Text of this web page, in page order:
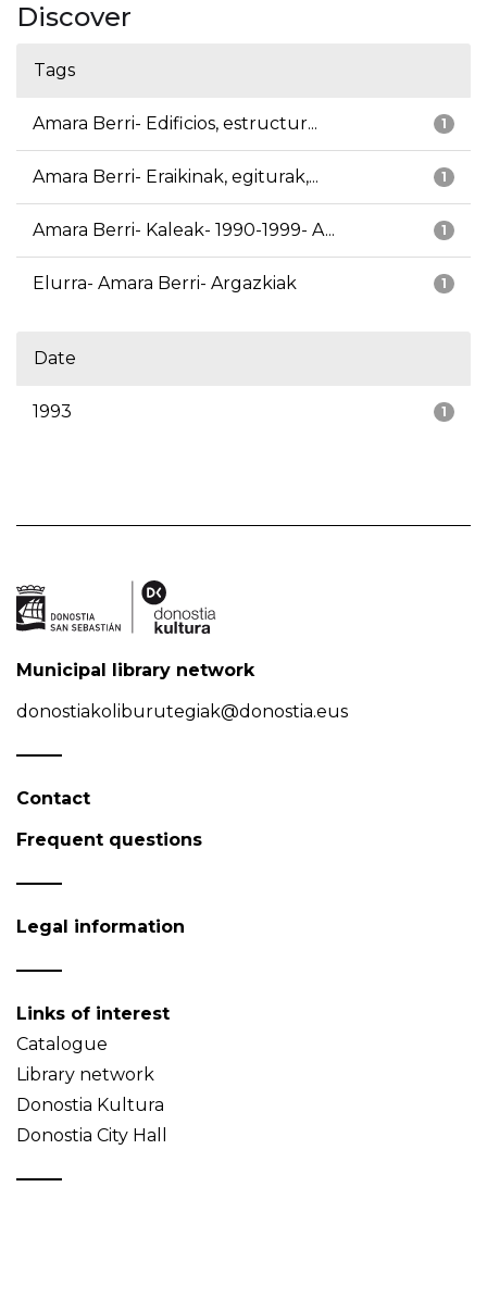
Discover
Tags
1
Amara Berri- Edificios, estructur...
1
Amara Berri- Eraikinak, egiturak,...
1
Amara Berri- Kaleak- 1990-1999- A...
1
Elurra- Amara Berri- Argazkiak
Date
1
1993
Municipal library network
donostiakoliburutegiak@donostia.eus
Contact
Frequent questions
Legal information
Links of interest
Catalogue
Library network
Donostia Kultura
Donostia City Hall